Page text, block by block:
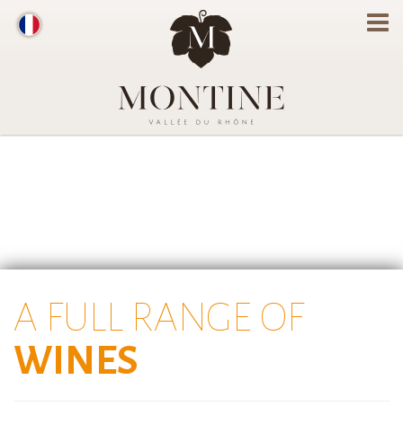
A FULL RANGE OF
WINES